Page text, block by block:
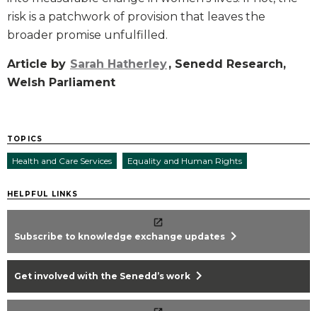
risk is a patchwork of provision that leaves the
broader promise unfulfilled.
Article by Sarah Hatherley, Senedd Research,
Welsh Parliament
TOPICS
Health and Care Services Equality and Human Rights
HELPFUL LINKS
Subscribe to knowledge exchange updates chevron_right
Get involved with the Senedd’s work chevron_right